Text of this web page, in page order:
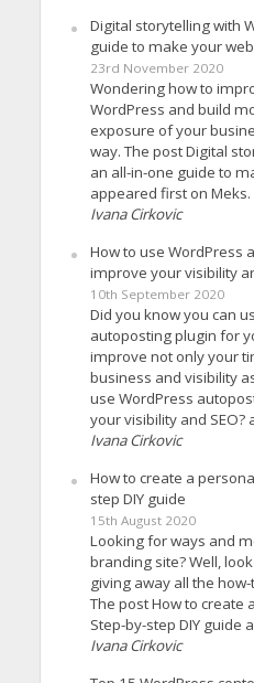
Digital storytelling with
guide to make your
23rd November 2020
Wondering how to
WordPress and build
exposure of your
way. The post Digital
an all-in-one guide to
appeared first on Meks.
Ivana Cirkovic
How to use WordPress
improve your visibility
10th September 2020
Did you know you can
autoposting plugin for
improve not only your
business and visibility
use WordPress
your visibility and
Ivana Cirkovic
How to create a
step DIY guide
15th August 2020
Looking for ways and
branding site? Well,
giving away all the
The post How to create
Step-by-step DIY guide
Ivana Cirkovic